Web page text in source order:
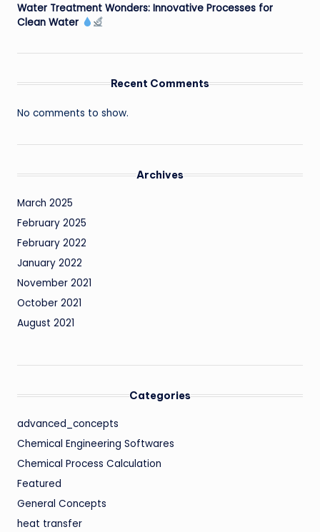
Water Treatment Wonders: Innovative Processes for
Clean Water
Recent Comments
No comments to show.
Archives
March 2025
February 2025
February 2022
January 2022
November 2021
October 2021
August 2021
Categories
advanced_concepts
Chemical Engineering Softwares
Chemical Process Calculation
Featured
General Concepts
heat transfer